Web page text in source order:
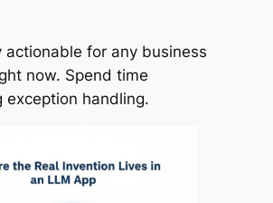
actionable for any business
now. Spend time
exception handling.